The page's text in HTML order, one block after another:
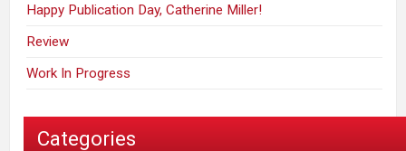
Happy Publication Day, Catherine Miller!
Review
Work In Progress
Categories